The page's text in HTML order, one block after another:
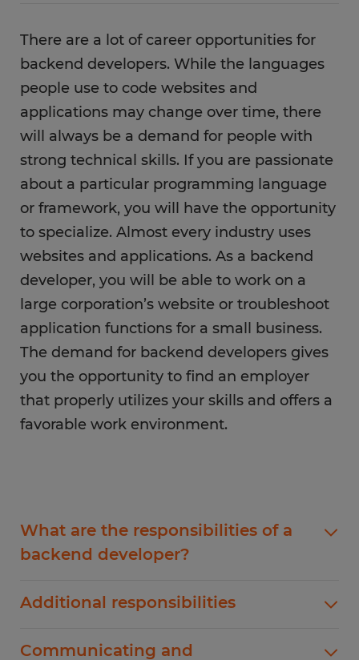
There are a lot of career opportunities for
backend developers. While the languages
people use to code websites and
applications may change over time, there
will always be a demand for people with
strong technical skills. If you are passionate
about a particular programming language
or framework, you will have the opportunity
to specialize. Almost every industry uses
websites and applications. As a backend
developer, you will be able to work on a
large corporation’s website or troubleshoot
application functions for a small business.
The demand for backend developers gives
you the opportunity to find an employer
that properly utilizes your skills and offers a
favorable work environment.
What are the responsibilities of a
backend developer?
improving, maintaining, managing, and creating
be responsible for releasing updates and
Additional responsibilities
Communicating and